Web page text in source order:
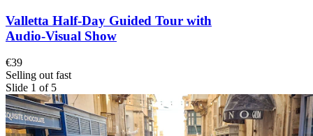
Valletta Half-Day Guided Tour with
Audio-Visual Show
€39
Selling out fast
Slide 1 of 5